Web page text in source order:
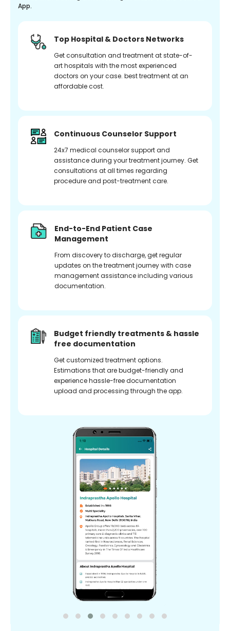
App.
Top Hospital & Doctors Networks
Get consultation and treatment at state-of-
art hospitals with the most experienced
doctors on your case. best treatment at an
affordable cost.
Continuous Counselor Support
24x7 medical counselor support and
assistance during your treatment journey. Get
consultations at all times regarding
procedure and post-treatment care.
End-to-End Patient Case
Management
From discovery to discharge, get regular
updates on the treatment journey with case
management assistance including various
documentation.
Budget friendly treatments & hassle
free documentation
Get customized treatment options.
Estimations that are budget-friendly and
experience hassle-free documentation
upload and processing through the app.